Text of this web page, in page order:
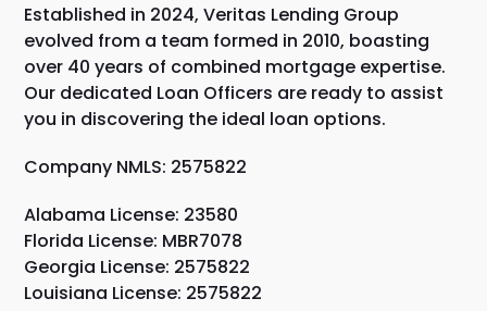
Established in 2024, Veritas Lending Group
evolved from a team formed in 2010, boasting
over 40 years of combined mortgage expertise.
Our dedicated Loan Officers are ready to assist
you in discovering the ideal loan options.
Company NMLS: 2575822
Alabama License: 23580
Florida License: MBR7078
Georgia License: 2575822
Louisiana License: 2575822